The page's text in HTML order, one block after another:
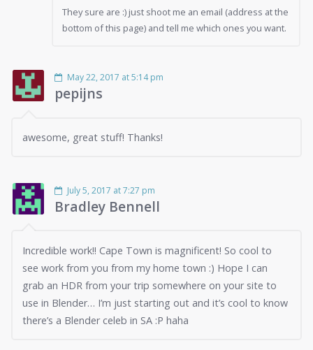
They sure are :) just shoot me an email (address at the
bottom of this page) and tell me which ones you want.
May 22, 2017 at 5:14 pm
pepijns
awesome, great stuff! Thanks!
July 5, 2017 at 7:27 pm
Bradley Bennell
Incredible work!! Cape Town is magnificent! So cool to
see work from you from my home town :) Hope I can
grab an HDR from your trip somewhere on your site to
use in Blender… I’m just starting out and it’s cool to know
there’s a Blender celeb in SA :P haha